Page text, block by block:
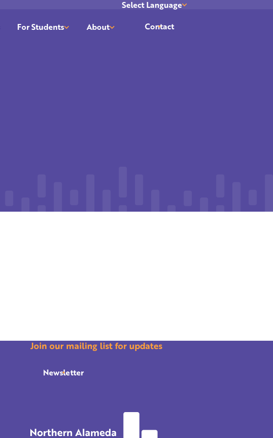
Select Language
For Students About Contact
Join our mailing list for updates
Newsletter